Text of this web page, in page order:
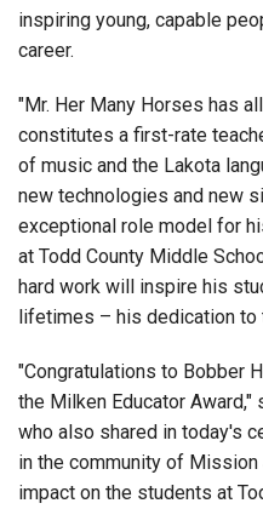
inspiring young, capable
career.
"Mr. Her Many Horses has
constitutes a first-rate
of music and the Lakota
new technologies and new
exceptional role model for
at Todd County Middle
hard work will inspire his
lifetimes – his dedication to
"Congratulations to Bobber
the Milken Educator Award,"
who also shared in today's
in the community of
impact on the students at